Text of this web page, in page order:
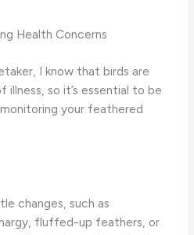
Health Concerns
I know that birds are
illness, so it’s essential to be
your feathered
changes, such as
fluffed-up feathers, or